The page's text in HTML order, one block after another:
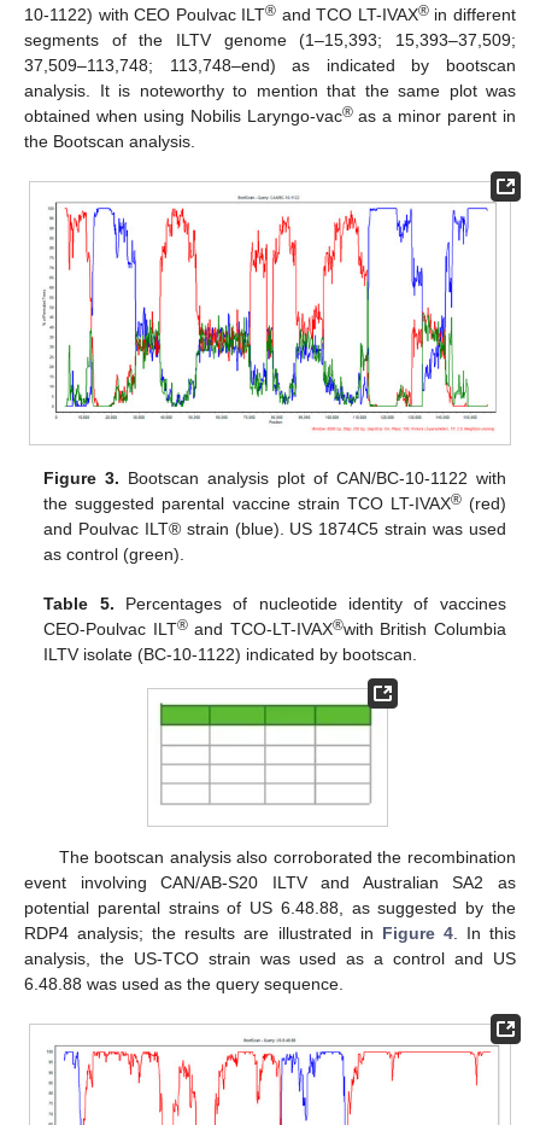
10-1122) with CEO Poulvac ILT® and TCO LT-IVAX®in different
segments of the ILTV genome (1–15,393; 15,393–37,509;
37,509–113,748; 113,748–end) as indicated by bootscan
analysis. It is noteworthy to mention that the same plot was
obtained when using Nobilis Laryngo-vac®as a minor parent in
the Bootscan analysis.
Figure 3. Bootscan analysis plot of CAN/BC-10-1122 with
the suggested parental vaccine strain TCO LT-IVAX®(red)
and Poulvac ILT® strain (blue). US 1874C5 strain was used
as control (green).
Table 5. Percentages of nucleotide identity of vaccines
CEO-Poulvac ILT®and TCO-LT-IVAX®with British Columbia
ILTV isolate (BC-10-1122) indicated by bootscan.
The bootscan analysis also corroborated the recombination
event involving CAN/AB-S20 ILTV and Australian SA2 as
potential parental strains of US 6.48.88, as suggested by the
RDP4 analysis; the results are illustrated in Figure 4. In this
analysis, the US-TCO strain was used as a control and US
6.48.88 was used as the query sequence.